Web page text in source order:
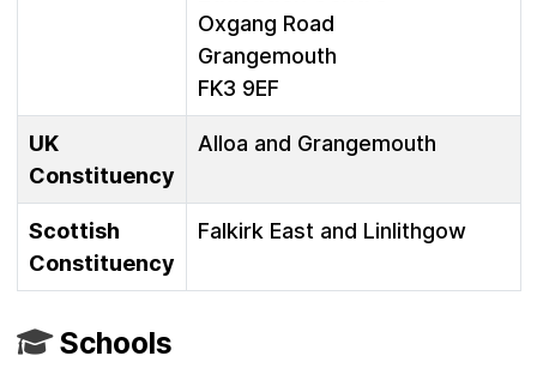
Oxgang Road
Grangemouth
FK3 9EF
UK
Constituency
Alloa and Grangemouth
Scottish
Constituency
Falkirk East and Linlithgow
Schools